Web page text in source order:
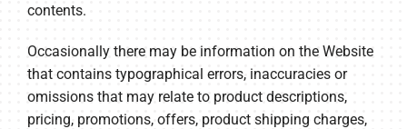
contents.
Occasionally there may be information on the Website
that contains typographical errors, inaccuracies or
omissions that may relate to product descriptions,
pricing, promotions, offers, product shipping charges,